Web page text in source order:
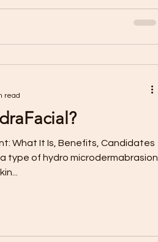
What It Is, Benefits, Candidates
type of hydro microdermabrasion
read